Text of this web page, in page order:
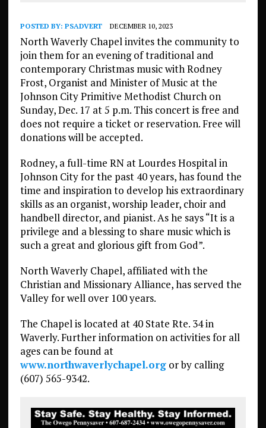
POSTED BY: PSADVERT DECEMBER 10, 2023
North Waverly Chapel invites the community to
join them for an evening of traditional and
contemporary Christmas music with Rodney
Frost, Organist and Minister of Music at the
Johnson City Primitive Methodist Church on
Sunday, Dec. 17 at 5 p.m. This concert is free and
does not require a ticket or reservation. Free will
donations will be accepted.
Rodney, a full-time RN at Lourdes Hospital in
Johnson City for the past 40 years, has found the
time and inspiration to develop his extraordinary
skills as an organist, worship leader, choir and
handbell director, and pianist. As he says “It is a
privilege and a blessing to share music which is
such a great and glorious gift from God”.
North Waverly Chapel, affiliated with the
Christian and Missionary Alliance, has served the
Valley for well over 100 years.
The Chapel is located at 40 State Rte. 34 in
Waverly. Further information on activities for all
ages can be found at
www.northwaverlychapel.orgor by calling
(607) 565-9342.